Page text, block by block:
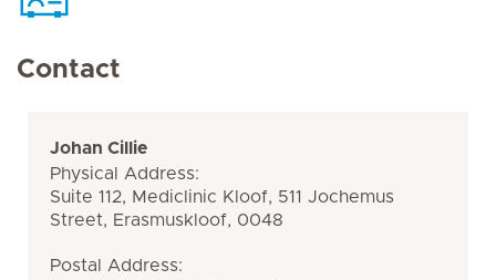
Contact
Johan Cillie
Physical Address:
Suite 112, Mediclinic Kloof, 511 Jochemus
Street, Erasmuskloof, 0048
Postal Address: